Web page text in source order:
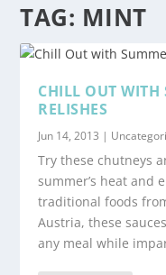
TAG: MINT
CHILL OUT WITH
RELISHES
Jun 14, 2013 |
Try these chutneys
summer’s heat and
traditional foods
Austria, these
any meal while